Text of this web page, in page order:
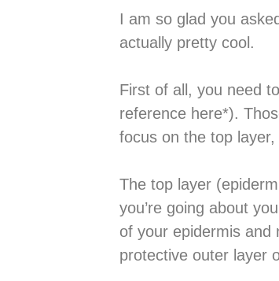
I am so glad you
actually pretty cool.
First of all, you need
reference here*).
focus on the top
The top layer
you’re going about
of your epidermis
protective outer layer